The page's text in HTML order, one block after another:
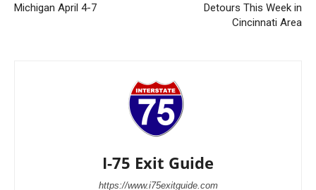
Michigan April 4-7
Detours This Week in
Cincinnati Area
I-75 Exit Guide
https://www.i75exitguide.com